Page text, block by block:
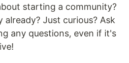
starting a community?
already? Just curious? Ask
any questions, even if it's